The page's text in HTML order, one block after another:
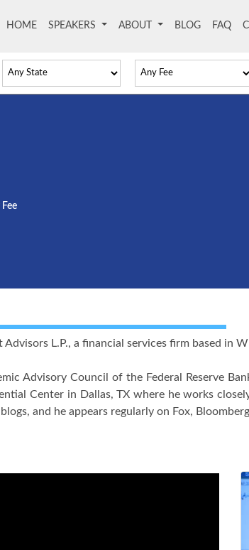
HOME (current)
SPEAKERS ABOUT BLOG FAQ
L.P., a financial services firm based in
Advisory Council of the Federal Reserve
Center in Dallas, TX where he works
and he appears regularly on Fox,